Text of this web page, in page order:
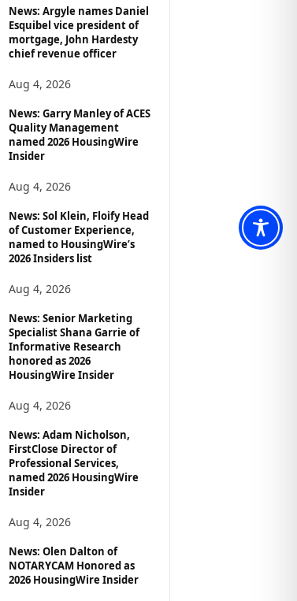
News: Argyle names Daniel
Esquibel vice president of
mortgage, John Hardesty
chief revenue officer
Aug 4, 2026
News: Garry Manley of ACES
Quality Management
named 2026 HousingWire
Insider
Aug 4, 2026
News: Sol Klein, Floify Head
of Customer Experience,
named to HousingWire’s
2026 Insiders list
Aug 4, 2026
News: Senior Marketing
Specialist Shana Garrie of
Informative Research
honored as 2026
HousingWire Insider
Aug 4, 2026
News: Adam Nicholson,
FirstClose Director of
Professional Services,
named 2026 HousingWire
Insider
Aug 4, 2026
News: Olen Dalton of
NOTARYCAM Honored as
2026 HousingWire Insider